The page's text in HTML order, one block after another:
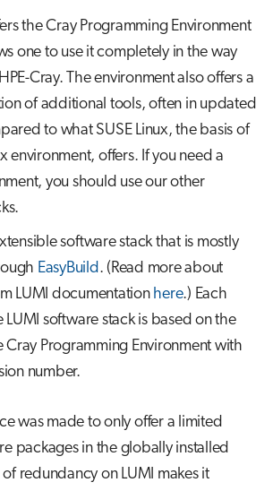
the Cray Programming Environment
one to use it completely in the way
Cray. The environment also offers a
of additional tools, often in updated
to what SUSE Linux, the basis of
environment, offers. If you need a
you should use our other
software stack that is mostly
EasyBuild. (Read more about
LUMI documentation here.) Each
LUMI software stack is based on the
Cray Programming Environment with
number.
was made to only offer a limited
packages in the globally installed
redundancy on LUMI makes it